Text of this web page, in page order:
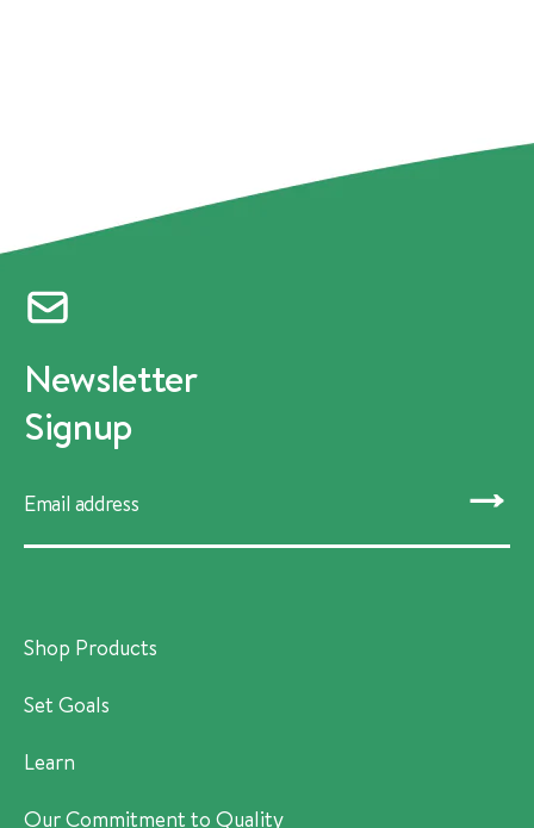
Newsletter
Signup
SUBMIT
Shop Products
Set Goals
Learn
Our Commitment to Quality